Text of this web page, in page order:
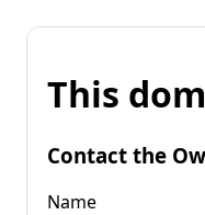
This
Contact the
Name